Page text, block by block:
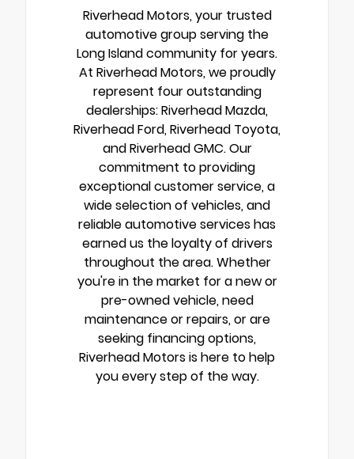
Riverhead Motors, your trusted
automotive group serving the
Long Island community for years.
At Riverhead Motors, we proudly
represent four outstanding
dealerships: Riverhead Mazda,
Riverhead Ford, Riverhead Toyota,
and Riverhead GMC. Our
commitment to providing
exceptional customer service, a
wide selection of vehicles, and
reliable automotive services has
earned us the loyalty of drivers
throughout the area. Whether
you're in the market for a new or
pre-owned vehicle, need
maintenance or repairs, or are
seeking financing options,
Riverhead Motors is here to help
you every step of the way.